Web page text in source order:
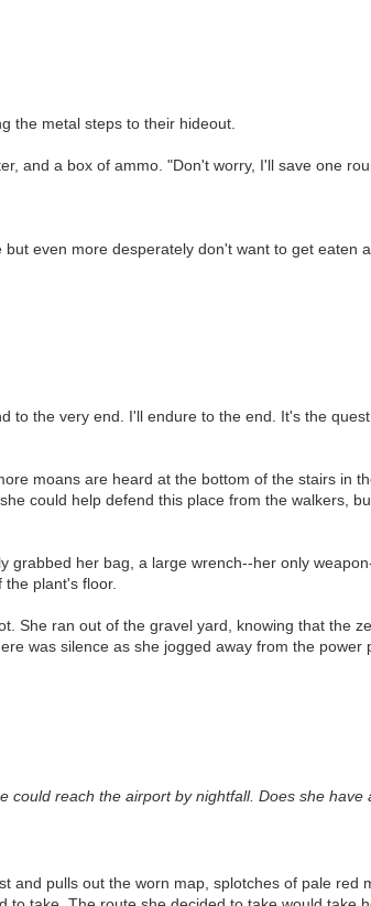
the metal steps to their hideout.
and a box of ammo. "Don't worry, I'll save one
even more desperately don't want to get eaten
to the very end. I'll endure to the end. It's the
moans are heard at the bottom of the stairs in
could help defend this place from the walkers,
grabbed her bag, a large wrench--her only
plant's floor.
She ran out of the gravel yard, knowing that the
was silence as she jogged away from the
could reach the airport by nightfall. Does she have
and pulls out the worn map, splotches of pale